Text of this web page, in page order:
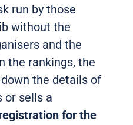
run by those
without the
and the
the rankings, the
the details of
or sells a
for the